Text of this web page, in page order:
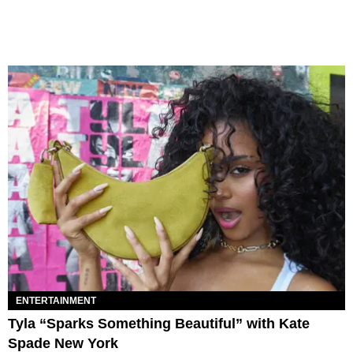
ENTERTAINMENT
Tyla “Sparks Something Beautiful” with Kate
Spade New York